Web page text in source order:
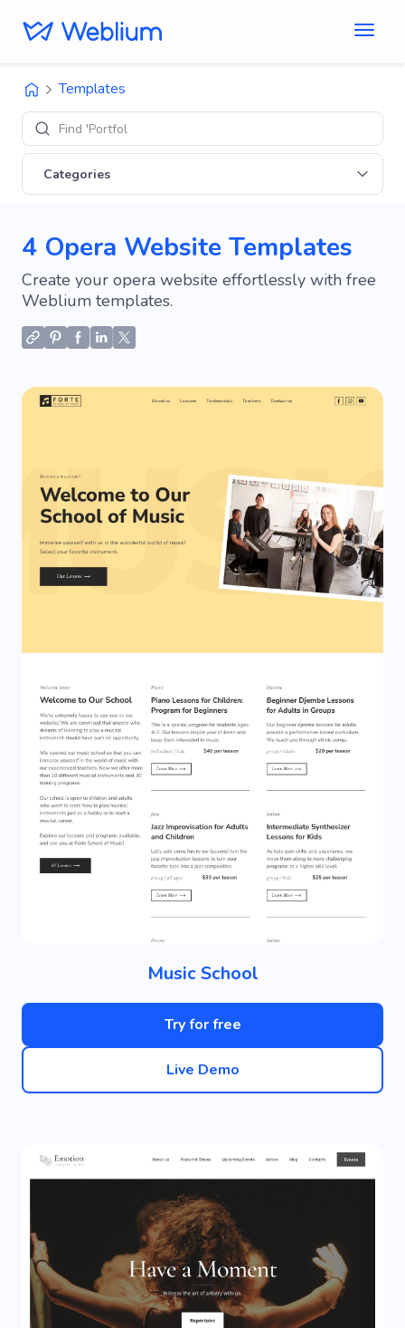
Templates
Find 'Portfolio' sit
Categories
4 Opera Website Templates
Create your opera website effortlessly with free
Weblium templates.
Music School
Try for free
Live Demo